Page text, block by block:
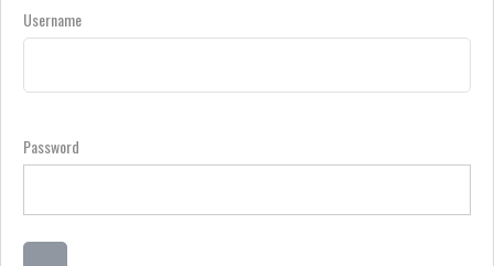
Username
Password